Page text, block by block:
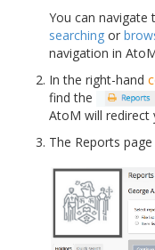
You can navigate
searching or
navigation in
In the right-hand
find the
AtoM will redirect
The Reports